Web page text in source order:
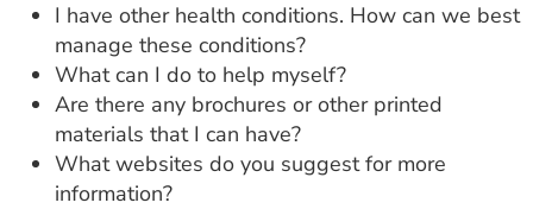
I have other health conditions. How can we best
manage these conditions?
What can I do to help myself?
Are there any brochures or other printed
materials that I can have?
What websites do you suggest for more
information?